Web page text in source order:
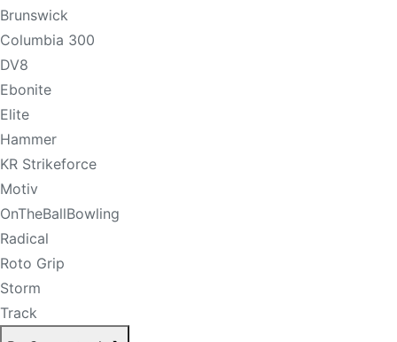
Brunswick
Columbia 300
DV8
Ebonite
Elite
Hammer
KR Strikeforce
Motiv
OnTheBallBowling
Radical
Roto Grip
Storm
Track